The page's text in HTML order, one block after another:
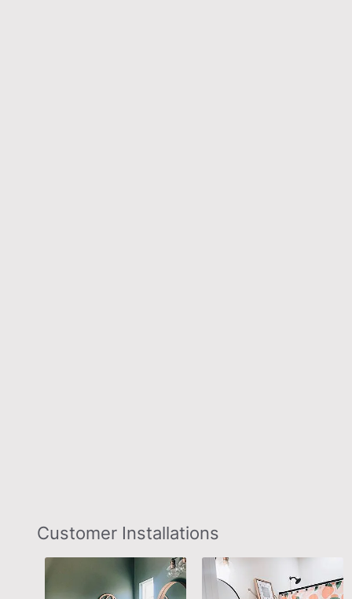
Slideshow
Slide
controls
Customer Installations